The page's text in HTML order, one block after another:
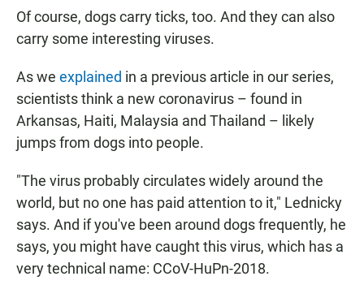
Of course, dogs carry ticks, too. And they can also
carry some interesting viruses.
As we explained in a previous article in our series,
scientists think a new coronavirus – found in
Arkansas, Haiti, Malaysia and Thailand – likely
jumps from dogs into people.
"The virus probably circulates widely around the
world, but no one has paid attention to it," Lednicky
says. And if you've been around dogs frequently, he
says, you might have caught this virus, which has a
very technical name: CCoV-HuPn-2018.